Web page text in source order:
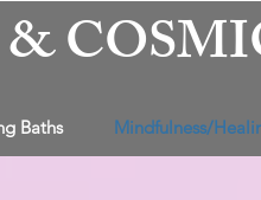
Baths Mindfulness/